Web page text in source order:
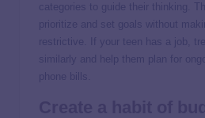
categories to guide their thinking.
prioritize and set goals without
restrictive. If your teen has a job,
similarly and help them plan for
phone bills.